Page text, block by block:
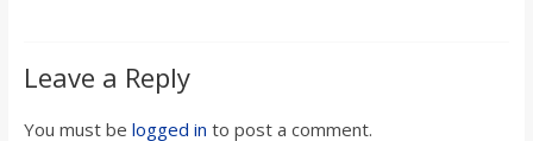
Leave a Reply
You must be logged in to post a comment.